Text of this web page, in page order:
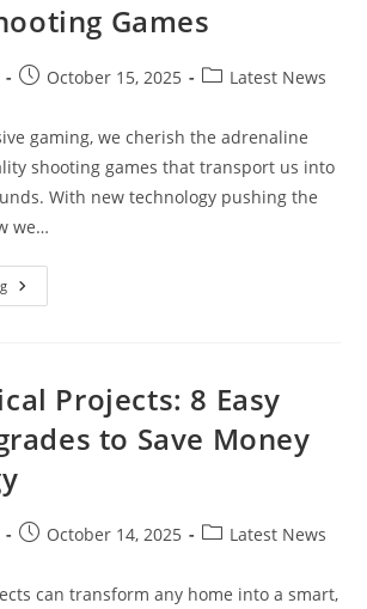
Games
PostOctober 15, 2025
PostLatest News
gaming, we cherish the adrenaline
shooting games that transport us into
With new technology pushing the
we…
Best
VR
Projects: 8 Easy
to Save Money
PostOctober 14, 2025
PostLatest News
can transform any home into a smart,